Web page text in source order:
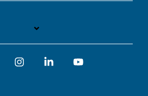
FacebookInstagramLinkedin